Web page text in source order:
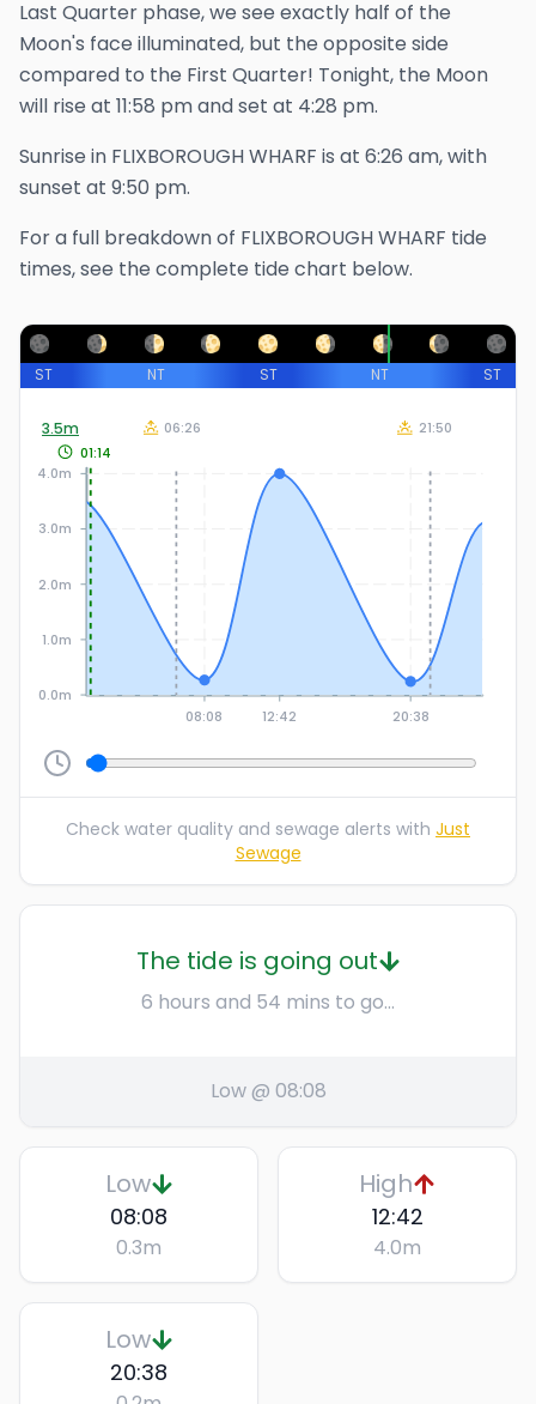
Last Quarter phase, we see exactly half of the
Moon's face illuminated, but the opposite side
compared to the First Quarter! Tonight, the Moon
will rise at 11:58 pmand set at 4:28 pm.
Sunrise in FLIXBOROUGH WHARF is at 6:26 am, with
sunset at 9:50 pm.
For a full breakdown of FLIXBOROUGH WHARF tide
times, see the complete tide chart below.
ST NT ST NT ST
3.5m
08:08 12:42 20:38
0.0m
1.0m
2.0m
3.0m
4.0m
01:14
06:26 21:50
Check water quality and sewage alerts with Just
Sewage
The tide is going out
6 hours and 54 mins to go...
Low @ 08:08
Low
08:08
0.3m
High
12:42
4.0m
Low
20:38